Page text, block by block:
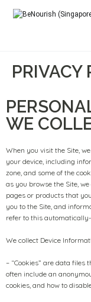
PRIVACY
WE
When you visit the Site,
your device, including
zone, and some of the
as you browse the Site,
pages or products that
you to the Site, and
refer to this
We collect Device
– “Cookies” are data files
often include an
cookies, and how to